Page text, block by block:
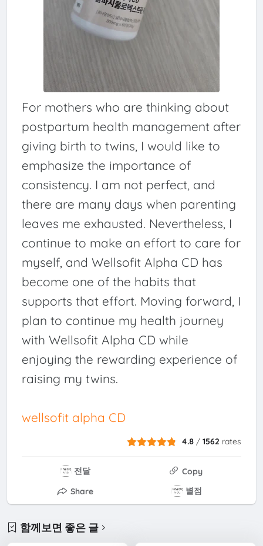
For mothers who are thinking about
postpartum health management after
giving birth to twins, I would like to
emphasize the importance of
consistency. I am not perfect, and
there are many days when parenting
leaves me exhausted. Nevertheless, I
continue to make an effort to care for
myself, and Wellsofit Alpha CD has
become one of the habits that
supports that effort. Moving forward, I
plan to continue my health journey
with Wellsofit Alpha CD while
enjoying the rewarding experience of
raising my twins.
wellsofit alpha CD
4.8 /1562 rates
전달
Copy
Share
별점
함께보면 좋은 글